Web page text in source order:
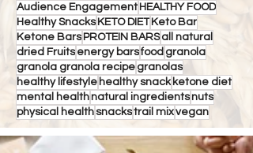
Audience Engagement HEALTHY FOOD
Healthy Snacks KETO DIET Keto Bar
Ketone Bars PROTEIN BARS all natural
dried Fruits energy barsfood granola
granola granola recipe granolas
healthy lifestyle healthy snack ketone diet
mental healthnatural ingredientsnuts
physical healthsnackstrail mixvegan